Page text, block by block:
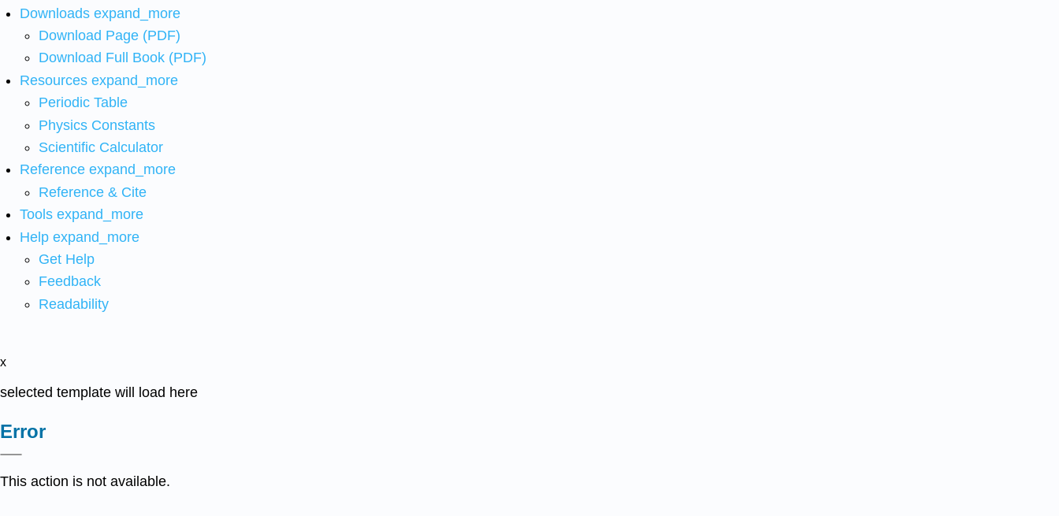
Downloads expand_more
Download Page (PDF)
Download Full Book (PDF)
Resources expand_more
Periodic Table
Physics Constants
Scientific Calculator
Reference expand_more
Reference & Cite
Tools expand_more
Help expand_more
Get Help
Feedback
Readability
x
selected template will load here
Error
This action is not available.